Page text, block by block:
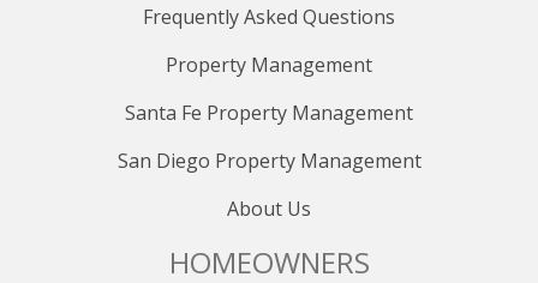
Frequently Asked Questions
Property Management
Santa Fe Property Management
San Diego Property Management
About Us
HOMEOWNERS